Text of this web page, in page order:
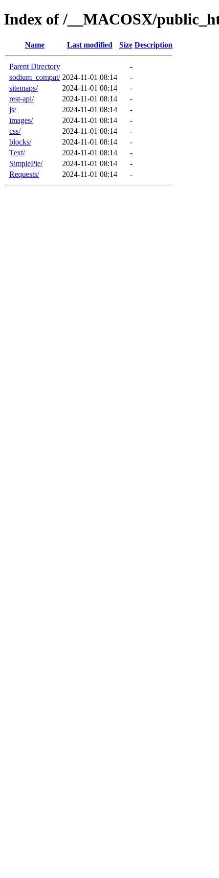
Index of /__MACOSX/
Name Last modified Size Description
Parent Directory
-
sodium_compat/ 2024-11-01 08:14
-
sitemaps/
2024-11-01 08:14
-
rest-api/
2024-11-01 08:14
-
js/
2024-11-01 08:14
-
images/
2024-11-01 08:14
-
css/
2024-11-01 08:14
-
blocks/
2024-11-01 08:14
-
Text/
2024-11-01 08:14
-
SimplePie/
2024-11-01 08:14
-
Requests/
2024-11-01 08:14 -